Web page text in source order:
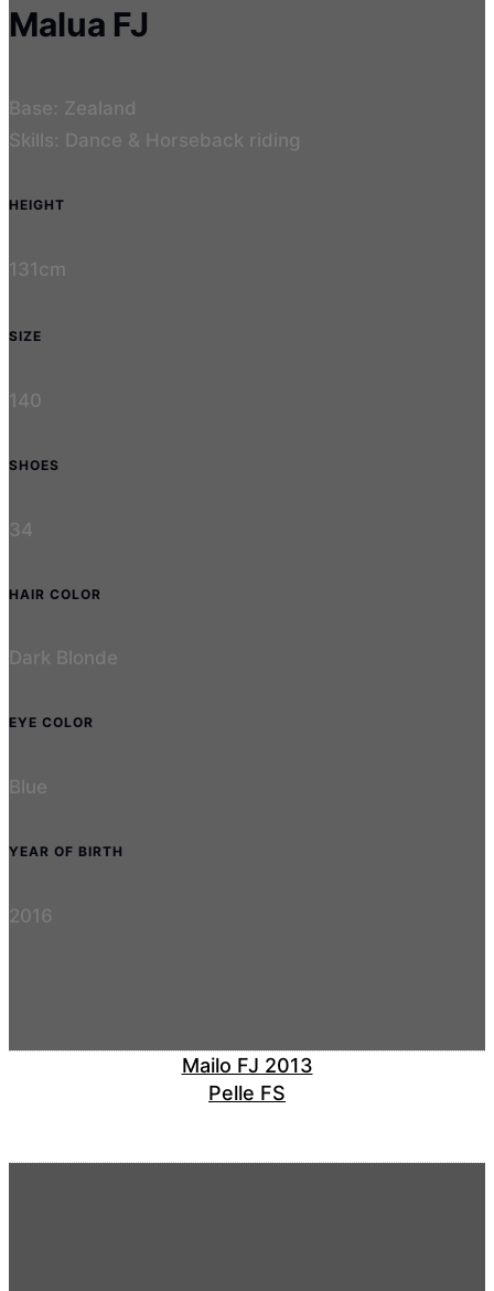
Malua FJ
Base: Zealand
Skills: Dance & Horseback riding
HEIGHT
131cm
SIZE
140
SHOES
34
HAIR COLOR
Dark Blonde
EYE COLOR
Blue
YEAR OF BIRTH
2016
Mailo FJ 2013
Pelle FS